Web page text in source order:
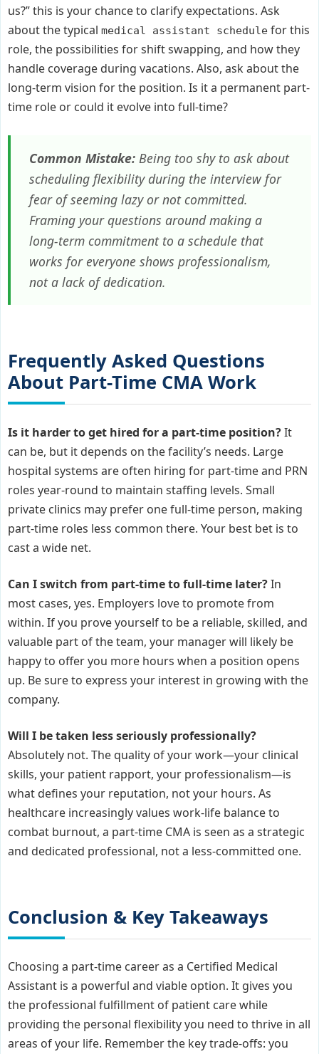
us?” this is your chance to clarify expectations. Ask
about the typical medical assistant schedule for this
role, the possibilities for shift swapping, and how they
handle coverage during vacations. Also, ask about the
long-term vision for the position. Is it a permanent part-
time role or could it evolve into full-time?
Common Mistake: Being too shy to ask about
scheduling flexibility during the interview for
fear of seeming lazy or not committed.
Framing your questions around making a
long-term commitment to a schedule that
works for everyone shows professionalism,
not a lack of dedication.
Frequently Asked Questions
About Part-Time CMA Work
Is it harder to get hired for a part-time position?It
can be, but it depends on the facility’s needs. Large
hospital systems are often hiring for part-time and PRN
roles year-round to maintain staffing levels. Small
private clinics may prefer one full-time person, making
part-time roles less common there. Your best bet is to
cast a wide net.
Can I switch from part-time to full-time later?In
most cases, yes. Employers love to promote from
within. If you prove yourself to be a reliable, skilled, and
valuable part of the team, your manager will likely be
happy to offer you more hours when a position opens
up. Be sure to express your interest in growing with the
company.
Will I be taken less seriously professionally?
Absolutely not. The quality of your work—your clinical
skills, your patient rapport, your professionalism—is
what defines your reputation, not your hours. As
healthcare increasingly values work-life balance to
combat burnout, a part-time CMA is seen as a strategic
and dedicated professional, not a less-committed one.
Conclusion & Key Takeaways
Choosing a part-time career as a Certified Medical
Assistant is a powerful and viable option. It gives you
the professional fulfillment of patient care while
providing the personal flexibility you need to thrive in all
areas of your life. Remember the key trade-offs: you